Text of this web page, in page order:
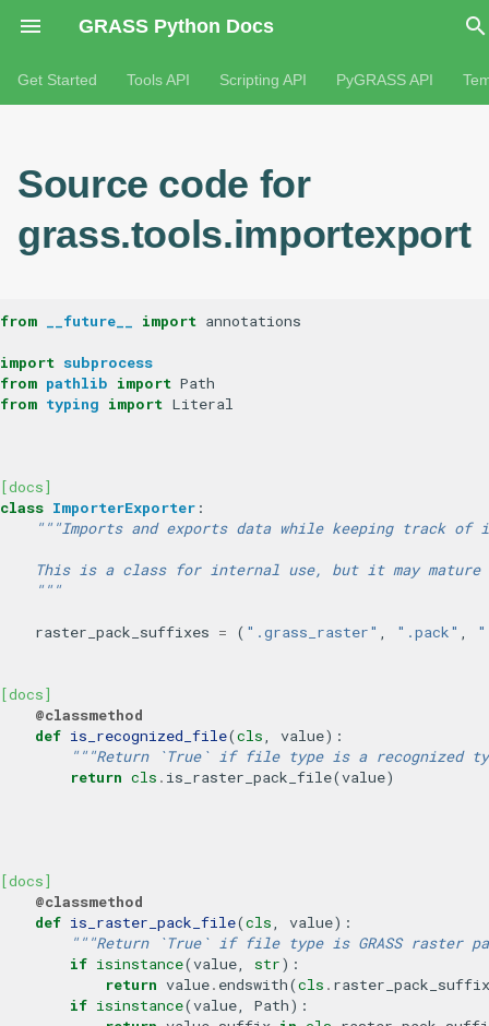
GRASS Python Docs
Get Started Tools API Scripting API PyGRASS API
Source code for
grass.tools.importexport
from __future__ import annotations
import subprocess
from pathlib import Path
from typing import Literal
[docs]
class ImporterExporter :
"""Imports and exports data while keeping track of
This is a class for internal use, but it may
    """
raster_pack_suffixes = ( ".grass_raster" ".pack"
[docs]
@classmethod
def is_recognized_file(cls value):
"""Return `True` if file type is a recognized
return cls . is_raster_pack_file(value)
[docs]
@classmethod
def is_raster_pack_file(cls value):
"""Return `True` if file type is GRASS raster
if isinstance(value str):
return value. endswith(cls .
if isinstance(value Path):